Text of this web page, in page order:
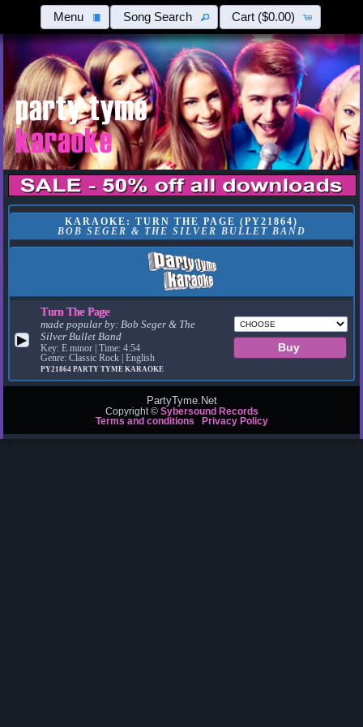
Menu Song Search Cart ($0.00)
KARAOKE: TURN THE PAGE (PY21864)
BOB SEGER & THE SILVER BULLET BAND
▶
Turn The Page
made popular by:Bob Seger & The
Silver Bullet Band
Key: E minor | Time: 4:54
Genre: Classic Rock | English
PY21864PARTY TYME KARAOKE
PartyTyme.Net
Copyright © Sybersound Records
Terms and conditions
Privacy Policy